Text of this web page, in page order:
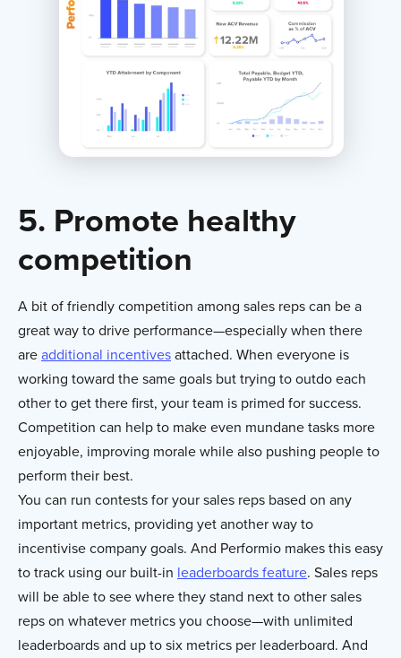
5. Promote healthy
competition
A bit of friendly competition among sales reps can be a
great way to drive performance—especially when there
areadditional incentivesattached. When everyone is
working toward the same goals but trying to outdo each
other to get there first, your team is primed for success.
Competition can help to make even mundane tasks more
enjoyable, improving morale while also pushing people to
perform their best.
You can run contests for your sales reps based on any
important metrics, providing yet another way to
incentivise company goals. And Performio makes this easy
to track using our built-in leaderboards feature. Sales reps
will be able to see where they stand next to other sales
reps on whatever metrics you choose—with unlimited
leaderboards and up to six metrics per leaderboard. And